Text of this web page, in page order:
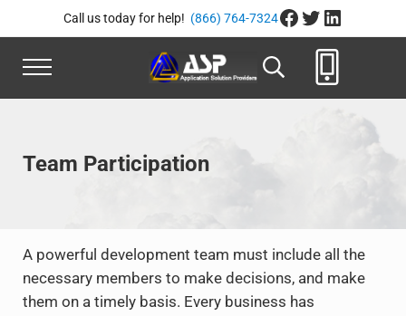
Skip to main content
Skip to header right navigation
Skip to site footerCall us today for help! (866) 764-7324Facebook
Twitter
LinkedIn
Menu
Application Solution
866-764-8324
Search...
Team Participation
A powerful development team must include all the
necessary members to make decisions, and make
them on a timely basis. Every business has